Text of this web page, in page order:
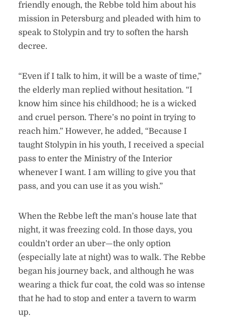
friendly enough, the Rebbe told him about his
mission in Petersburg and pleaded with him to
speak to Stolypin and try to soften the harsh
decree.
“Even if I talk to him, it will be a waste of time,”
the elderly man replied without hesitation. “I
know him since his childhood; he is a wicked
and cruel person. There’s no point in trying to
reach him.” However, he added, “Because I
taught Stolypin in his youth, I received a special
pass to enter the Ministry of the Interior
whenever I want. I am willing to give you that
pass, and you can use it as you wish.”
When the Rebbe left the man’s house late that
night, it was freezing cold. In those days, you
couldn’t order an uber—the only option
(especially late at night) was to walk. The Rebbe
began his journey back, and although he was
wearing a thick fur coat, the cold was so intense
that he had to stop and enter a tavern to warm
up.